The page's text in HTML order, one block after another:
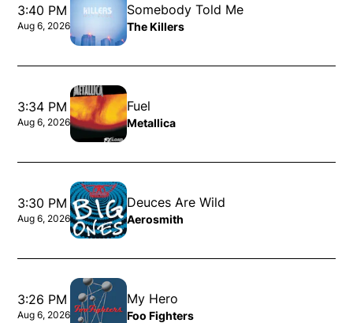
3:40 PM
Aug 6, 2026
Somebody Told Me
The Killers
3:34 PM
Aug 6, 2026
Fuel
Metallica
3:30 PM
Aug 6, 2026
Deuces Are Wild
Aerosmith
3:26 PM
Aug 6, 2026
My Hero
Foo Fighters